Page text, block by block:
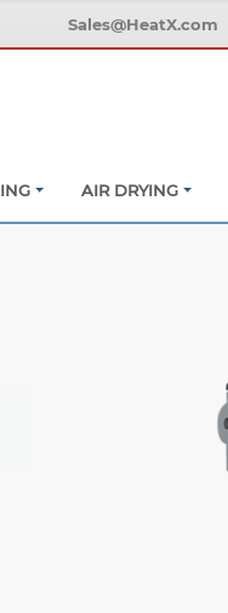
Sales@HeatX.com
AIR DRYING